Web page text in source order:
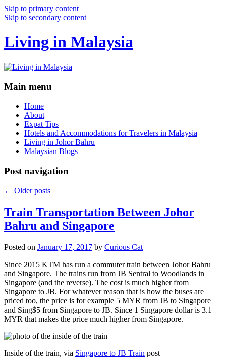
Skip to primary content
Skip to secondary content
Living in Malaysia
Main menu
Home
About
Expat Tips
Hotels and Accommodations for Travelers in Malaysia
Living in Johor Bahru
Malaysian Blogs
Post navigation
← Older posts
Train Transportation Between Johor
Bahru and Singapore
Posted on January 17, 2017 by Curious Cat
Since 2015 KTM has run a commuter train between Johor Bahru
and Singapore. The trains run from JB Sentral to Woodlands in
Singapore (and the reverse). The cost is much higher from
Singapore to JB. For whatever reason that is how the buses are
priced too, the price is for example 5 MYR from JB to Singapore
and Sing$5 from Singapore to JB. Since 1 Singapore dollar is 3.1
MYR that makes the price much higher from Singapore.
Inside of the train, via Singapore to JB Train post